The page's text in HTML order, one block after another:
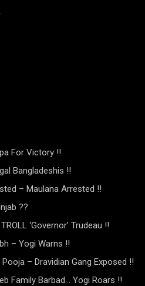
For Victory !!
Bangladeshis !!
– Maulana Arrested !!
??
‘Governor’ Trudeau !!
– Yogi Warns !!
– Dravidian Gang Exposed !!
Family Barbad… Yogi Roars !!